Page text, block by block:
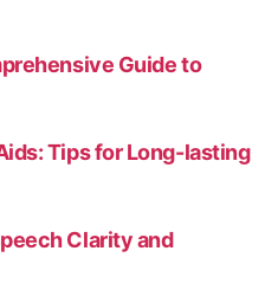
Guide to
Tips for Long-lasting
Clarity and